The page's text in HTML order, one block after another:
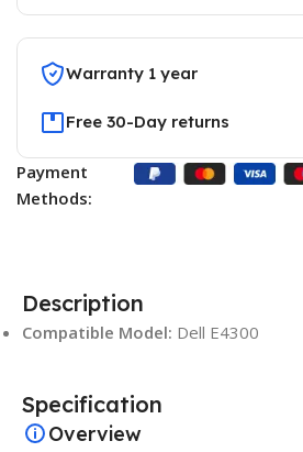
Warranty 1 year
Free 30-Day returns
Payment
Methods:
Description
Compatible Model: Dell E4300
Specification
Overview